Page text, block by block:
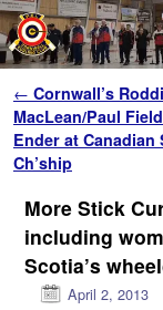
Post navigation
← Cornwall’s
MacLean/Paul
Ender at Canadian
Ch’ship
More Stick
including
Scotia’s
April 2, 2013